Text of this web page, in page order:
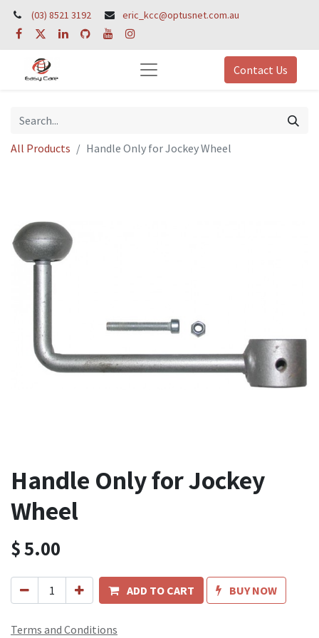
(03) 8521 3192 eric_kcc@optusnet.com.au
Contact Us
All Products Handle Only for Jockey Wheel
Handle Only for Jockey
Wheel
$5.00
ADD TO CART BUY NOW
Terms and Conditions